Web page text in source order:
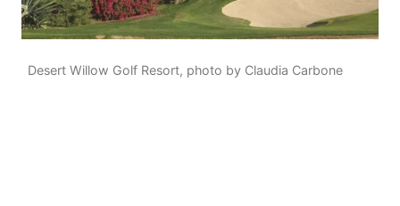
Desert Willow Golf Resort, photo by Claudia Carbone